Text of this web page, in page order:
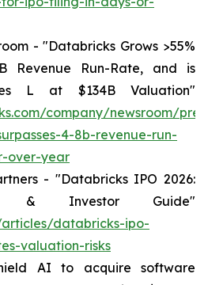
- "Databricks Grows >55%
Revenue Run-Rate, and is
L at $134B Valuation"
company/newsroom/
4-8b-revenue-run-
over-year
- "Databricks IPO 2026:
& Investor Guide"
databricks-ipo-
valuation-risks
AI to acquire software